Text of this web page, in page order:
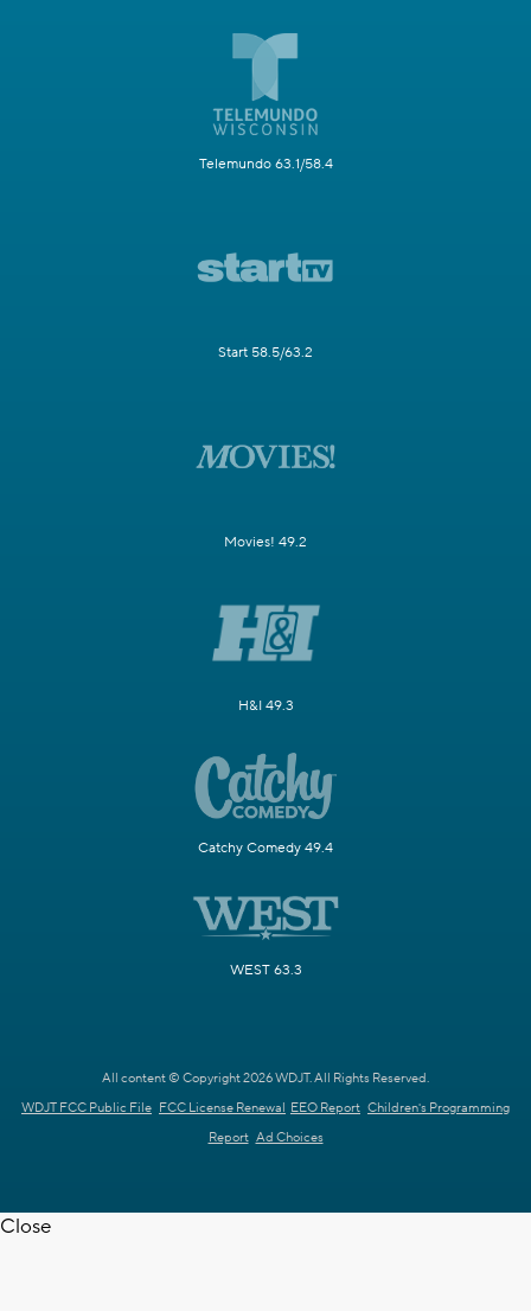
Telemundo 63.1/58.4
Start 58.5/63.2
Movies! 49.2
H&I 49.3
Catchy Comedy 49.4
WEST 63.3
All content © Copyright 2026 WDJT. All Rights Reserved.
WDJT FCC Public File FCC License Renewal EEO Report Children's Programming
Report Ad Choices
Close